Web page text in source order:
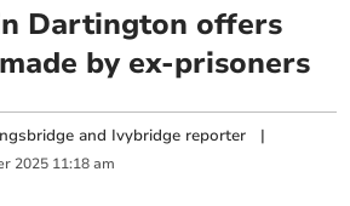
Dartington offers
by ex-prisoners
and Ivybridge reporter |
2025 11:18 am